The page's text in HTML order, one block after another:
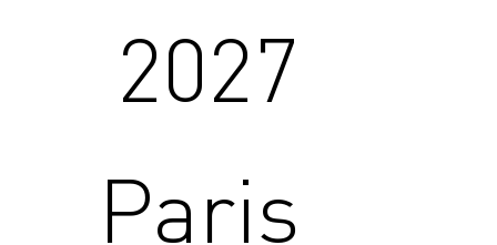
2027
Paris